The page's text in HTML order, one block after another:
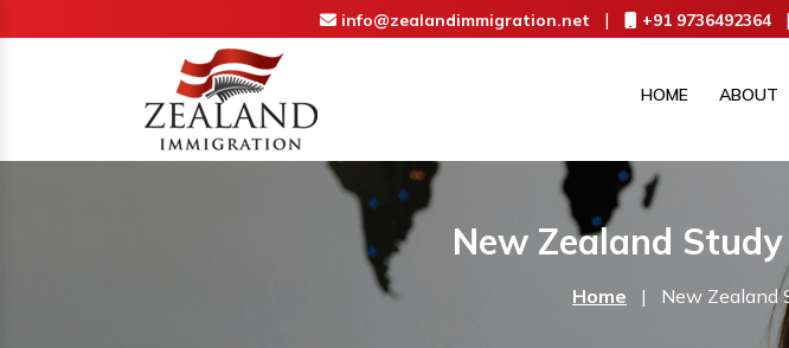
info@zealandimmigration.net | +91 9736492364 |
HOME ABOUT
New Zealand
Home | New Zealand